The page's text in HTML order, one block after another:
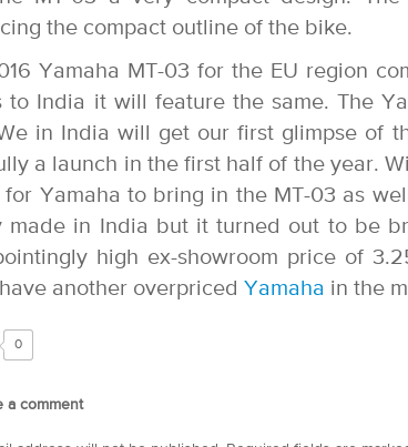
the compact outline of the bike.
Yamaha MT-03 for the EU region
to India it will feature the same. The
in India will get our first glimpse of
a launch in the first half of the year.
for Yamaha to bring in the MT-03 as
made in India but it turned out to be
high ex-showroom price of
another overpriced Yamaha in the
0
a comment